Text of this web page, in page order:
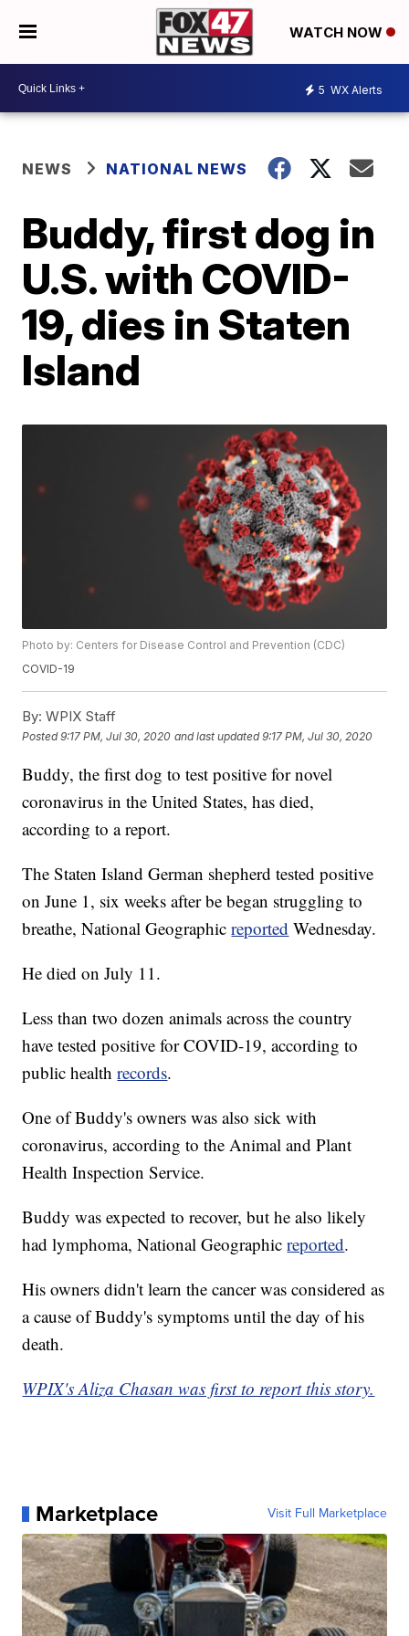
WATCH NOW
5 WX Alerts
NEWS NATIONAL NEWS
Buddy, first dog in
U.S. with COVID-
19, dies in Staten
Island
Photo by: Centers for Disease Control and Prevention (CDC)
COVID-19
By: WPIX Staff
Posted9:17 PM, Jul 30, 2020 and last updated 9:17 PM, Jul 30, 2020
Buddy, the first dog to test positive for novel
coronavirus in the United States, has died,
according to a report.
The Staten Island German shepherd tested positive
on June 1, six weeks after be began struggling to
breathe, National Geographicreported Wednesday.
He died on July 11.
Less than two dozen animals across the country
have tested positive for COVID-19, according to
public healthrecords.
One of Buddy's owners was also sick with
coronavirus, according to the Animal and Plant
Health Inspection Service.
Buddy was expected to recover, but he also likely
had lymphoma, National Geographicreported.
His owners didn't learn the cancer was considered as
a cause of Buddy's symptoms until the day of his
death.
WPIX's Aliza Chasan was first to report this story.
Marketplace Visit Full Marketplace